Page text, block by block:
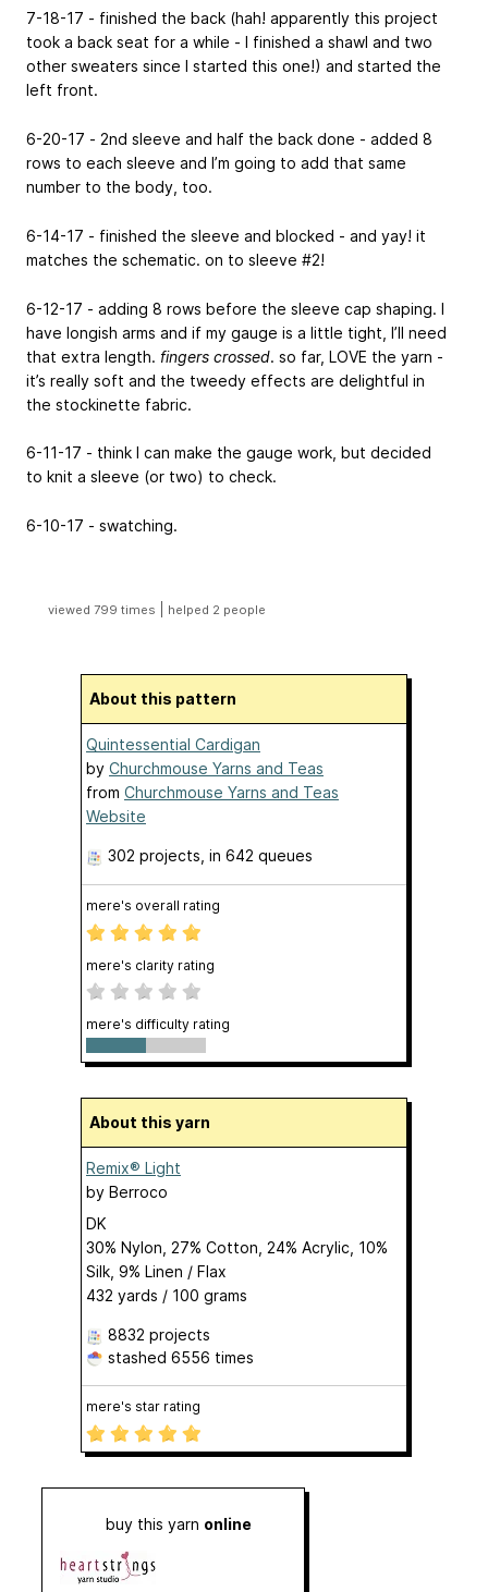
7-18-17 - finished the back (hah! apparently this project
took a back seat for a while - I finished a shawl and two
other sweaters since I started this one!) and started the
left front.
6-20-17 - 2nd sleeve and half the back done - added 8
rows to each sleeve and I’m going to add that same
number to the body, too.
6-14-17 - finished the sleeve and blocked - and yay! it
matches the schematic. on to sleeve #2!
6-12-17 - adding 8 rows before the sleeve cap shaping. I
have longish arms and if my gauge is a little tight, I’ll need
that extra length. fingers crossed. so far, LOVE the yarn -
it’s really soft and the tweedy effects are delightful in
the stockinette fabric.
6-11-17 - think I can make the gauge work, but decided
to knit a sleeve (or two) to check.
6-10-17 - swatching.
viewed 799 times helped 2 people
About this pattern
Quintessential Cardigan
by Churchmouse Yarns and Teas
from Churchmouse Yarns and Teas
Website
302 projects , in 642 queues
mere's overall rating
mere's clarity rating
mere's difficulty rating
About this yarn
Remix® Light
by Berroco
DK
30% Nylon, 27% Cotton, 24% Acrylic, 10%
Silk, 9% Linen / Flax
432 yards / 100 grams
8832 projects
stashed 6556 times
mere's star rating
buy this yarn online